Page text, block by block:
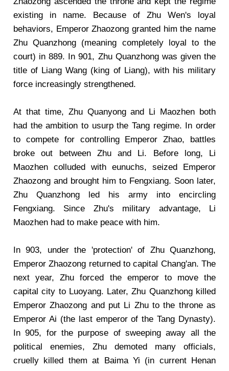
existing in name. Because of Zhu Wen's loyal
behaviors, Emperor Zhaozong granted him the name
Zhu Quanzhong (meaning completely loyal to the
court) in 889. In 901, Zhu Quanzhong was given the
title of Liang Wang (king of Liang), with his military
force increasingly strengthened.
At that time, Zhu Quanyong and Li Maozhen both
had the ambition to usurp the Tang regime. In order
to compete for controlling Emperor Zhao, battles
broke out between Zhu and Li. Before long, Li
Maozhen colluded with eunuchs, seized Emperor
Zhaozong and brought him to Fengxiang. Soon later,
Zhu Quanzhong led his army into encircling
Fengxiang. Since Zhu's military advantage, Li
Maozhen had to make peace with him.
In 903, under the 'protection' of Zhu Quanzhong,
Emperor Zhaozong returned to capital Chang'an. The
next year, Zhu forced the emperor to move the
capital city to Luoyang. Later, Zhu Quanzhong killed
Emperor Zhaozong and put Li Zhu to the throne as
Emperor Ai (the last emperor of the Tang Dynasty).
In 905, for the purpose of sweeping away all the
political enemies, Zhu demoted many officials,
cruelly killed them at Baima Yi (in current Henan